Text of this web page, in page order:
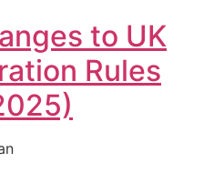
to UK
Rules